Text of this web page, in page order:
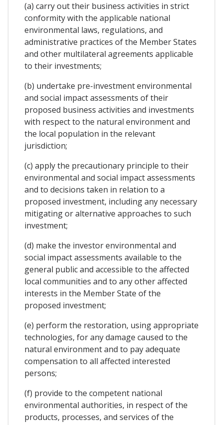
(a) carry out their business activities in strict
conformity with the applicable national
environmental laws, regulations, and
administrative practices of the Member States
and other multilateral agreements applicable
to their investments;
(b) undertake pre-investment environmental
and social impact assessments of their
proposed business activities and investments
with respect to the natural environment and
the local population in the relevant
jurisdiction;
(c) apply the precautionary principle to their
environmental and social impact assessments
and to decisions taken in relation to a
proposed investment, including any necessary
mitigating or alternative approaches to such
investment;
(d) make the investor environmental and
social impact assessments available to the
general public and accessible to the affected
local communities and to any other affected
interests in the Member State of the
proposed investment;
(e) perform the restoration, using appropriate
technologies, for any damage caused to the
natural environment and to pay adequate
compensation to all affected interested
persons;
(f) provide to the competent national
environmental authorities, in respect of the
products, processes, and services of the